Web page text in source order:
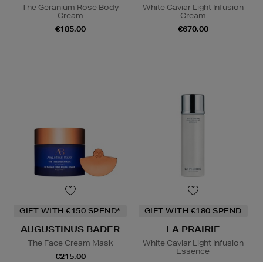
The Geranium Rose Body
Cream
€185.00
White Caviar Light Infusion
Cream
€670.00
GIFT WITH €150 SPEND*
AUGUSTINUS BADER
The Face Cream Mask
€215.00
GIFT WITH €180 SPEND
LA PRAIRIE
White Caviar Light Infusion
Essence